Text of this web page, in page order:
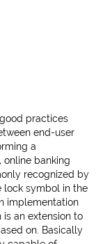
practices
end-user
a
online banking
recognized by
lock symbol in the
implementation
an extension to
on. Basically